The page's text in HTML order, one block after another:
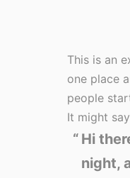
This is an
one place
people
It might
Hi
night,